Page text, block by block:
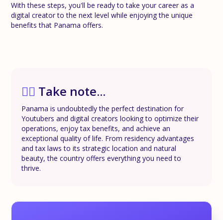
With these steps, you'll be ready to take your career as a
digital creator to the next level while enjoying the unique
benefits that Panama offers.
✍🏼 Take note...
Panama is undoubtedly the perfect destination for
Youtubers and digital creators looking to optimize their
operations, enjoy tax benefits, and achieve an
exceptional quality of life. From residency advantages
and tax laws to its strategic location and natural
beauty, the country offers everything you need to
thrive.